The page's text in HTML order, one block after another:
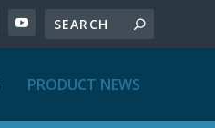
PRODUCT NEWS